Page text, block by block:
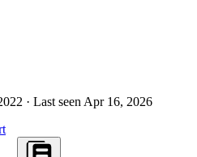
· Last seen Apr 16, 2026